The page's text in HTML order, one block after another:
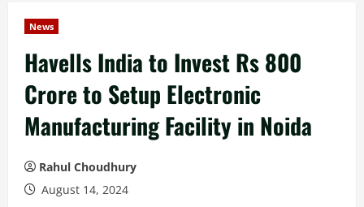
News
Havells India to Invest Rs 800
Crore to Setup Electronic
Manufacturing Facility in Noida
Rahul Choudhury
August 14, 2024